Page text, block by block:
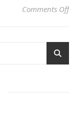
Comments Offon